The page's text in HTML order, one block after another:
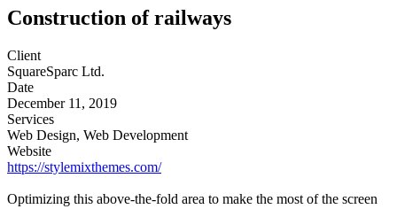
Construction of railways
Client
SquareSparc Ltd.
Date
December 11, 2019
Services
Web Design, Web Development
Website
https://stylemixthemes.com/
Optimizing this above-the-fold area to make the most of the screen